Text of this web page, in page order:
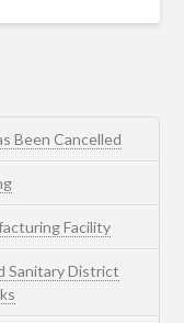
Been Cancelled
Facility
Sanitary District